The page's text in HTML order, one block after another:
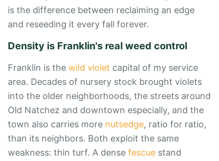
is the difference between reclaiming an edge
and reseeding it every fall forever.
Density is Franklin's real weed control
Franklin is the wild violet capital of my service
area. Decades of nursery stock brought violets
into the older neighborhoods, the streets around
Old Natchez and downtown especially, and the
town also carries more nutsedge, ratio for ratio,
than its neighbors. Both exploit the same
weakness: thin turf. A dense fescue stand